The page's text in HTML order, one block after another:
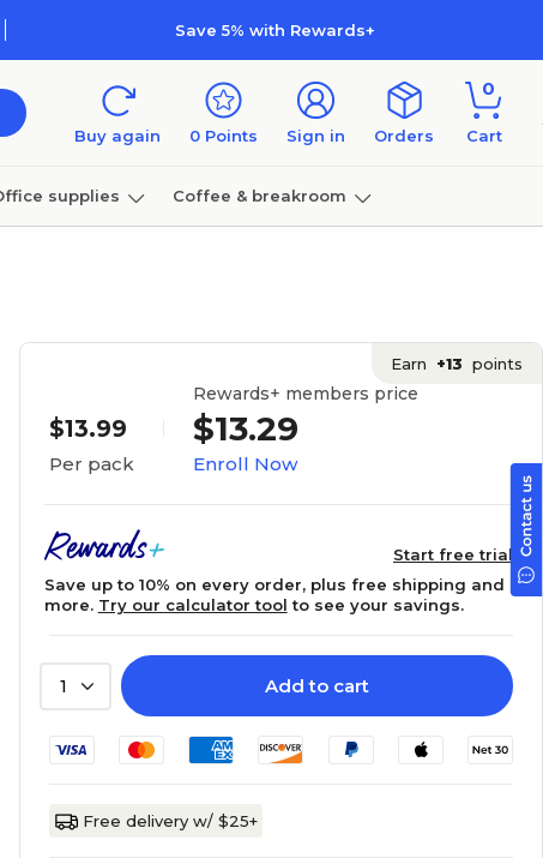
Save 5% with Rewards+
Buy again 0 Points Sign in Orders
0
Cart
supplies Coffee & breakroom
Earn +13 points
$13.99
Per pack
Rewards+ members price
$13.29
Enroll Now
Start free trial
Save up to 10% on every order, plus free shipping and
more. Try our calculator tool to see your savings.
1 Add to cart
Free delivery w/ $25+